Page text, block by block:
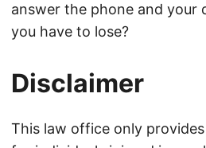
answer the phone and your
you have to lose?
Disclaimer
This law office only